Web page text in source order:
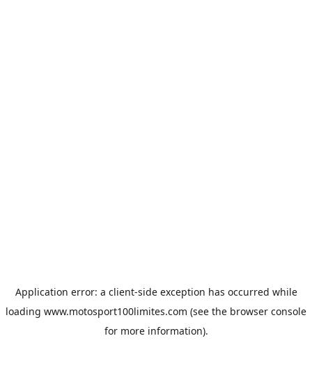
Application error: a client-side exception has occurred while
loading www.motosport100limites.com (see the browser console
for more information).